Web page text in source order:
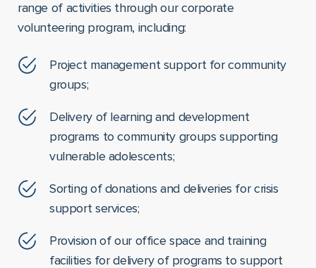
range of activities through our corporate
volunteering program, including:
Project management support for community
groups;
Delivery of learning and development
programs to community groups supporting
vulnerable adolescents;
Sorting of donations and deliveries for crisis
support services;
Provision of our office space and training
facilities for delivery of programs to support